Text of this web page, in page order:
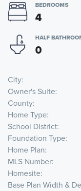
BEDROOMS
4
HALF
0
City
Owner's Suite
County
Home Type
School District
Foundation Type
Home Plan
MLS Number
Homesite
Base Plan Width &